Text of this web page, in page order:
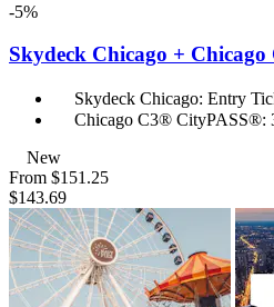
-5%
Skydeck Chicago +
Skydeck Chicago: Entry
Chicago C3® CityPASS®:
New
From $151.25
$143.69